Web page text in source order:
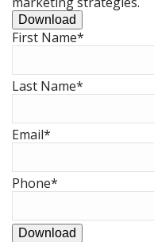
Download
First Name*
Last Name*
Email*
Phone*
Download